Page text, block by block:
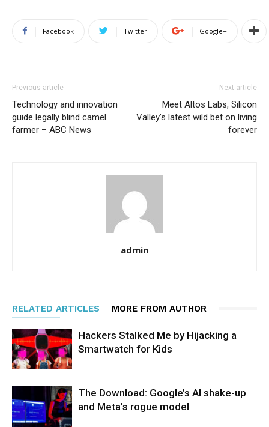
Facebook Twitter Google+
Previous article
Technology and innovation
guide legally blind camel
farmer – ABC News
Next article
Meet Altos Labs, Silicon
Valley’s latest wild bet on living
forever
admin
RELATED ARTICLES MORE FROM AUTHOR
Hackers Stalked Me by Hijacking a
Smartwatch for Kids
The Download: Google’s AI shake-up
and Meta’s rogue model